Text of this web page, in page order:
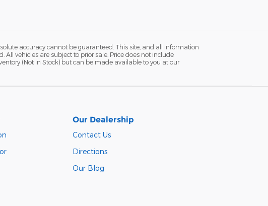
accuracy cannot be guaranteed. This site, and all information
vehicles are subject to prior sale. Price does not include
(Not in Stock) but can be made available to you at our
Our Dealership
Contact Us
Directions
Our Blog